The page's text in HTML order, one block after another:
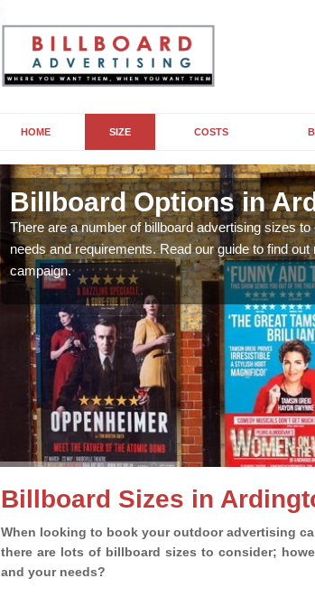
HOME SIZE COSTS
Billboard Options in
There are a number of billboard advertising sizes
needs and requirements. Read our guide to find
campaign.
Billboard Sizes in
When looking to book your outdoor advertising
there are lots of billboard sizes to consider;
and your needs?